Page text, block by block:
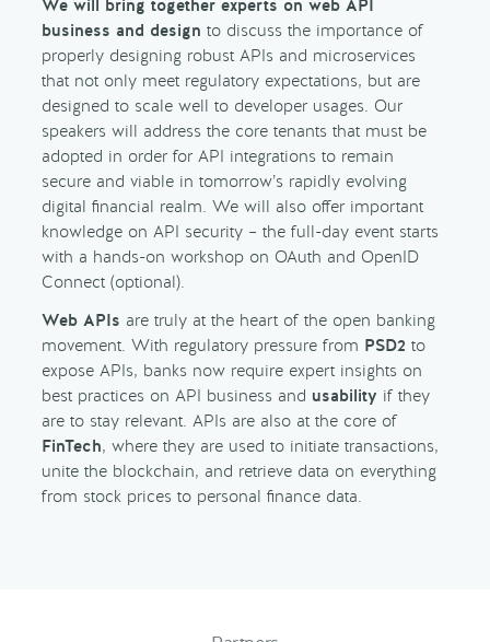
We will bring together experts on web API
business and design to discuss the importance of
properly designing robust APIs and microservices
that not only meet regulatory expectations, but are
designed to scale well to developer usages. Our
speakers will address the core tenants that must be
adopted in order for API integrations to remain
secure and viable in tomorrow’s rapidly evolving
digital financial realm. We will also offer important
knowledge on API security – the full-day event starts
with a hands-on workshop on OAuth and OpenID
Connect (optional).
Web APIs are truly at the heart of the open banking
movement. With regulatory pressure from PSD2 to
expose APIs, banks now require expert insights on
best practices on API business and usability if they
are to stay relevant. APIs are also at the core of
FinTech, where they are used to initiate transactions,
unite the blockchain, and retrieve data on everything
from stock prices to personal finance data.